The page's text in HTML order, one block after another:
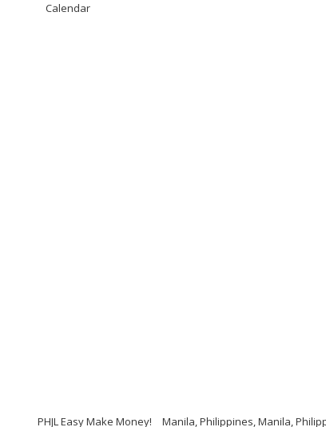
Calendar
PHJL Easy Make Money! Manila, Philippines, Manila,